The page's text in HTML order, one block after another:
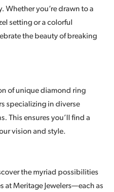
you’re drawn to a
setting or a colorful
the beauty of breaking
of unique diamond ring
specializing in diverse
This ensures you’ll find a
vision and style.
the myriad possibilities
at Meritage Jewelers—each as